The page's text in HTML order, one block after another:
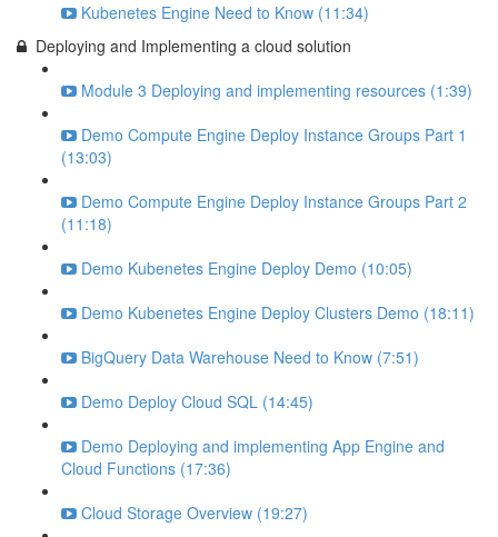
Kubenetes Engine Need to Know (11:34)
Deploying and Implementing a cloud solution
Module 3 Deploying and implementing resources (1:39)
Demo Compute Engine Deploy Instance Groups Part 1
(13:03)
Demo Compute Engine Deploy Instance Groups Part 2
(11:18)
Demo Kubenetes Engine Deploy Demo (10:05)
Demo Kubenetes Engine Deploy Clusters Demo (18:11)
BigQuery Data Warehouse Need to Know (7:51)
Demo Deploy Cloud SQL (14:45)
Demo Deploying and implementing App Engine and
Cloud Functions (17:36)
Cloud Storage Overview (19:27)